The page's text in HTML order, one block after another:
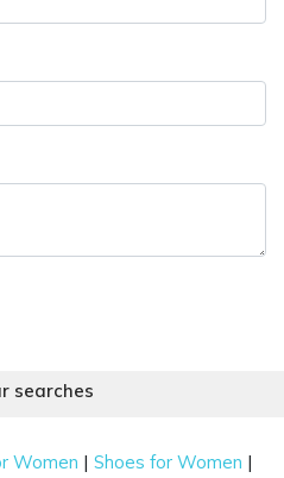
searches
Women |Shoes for Women |